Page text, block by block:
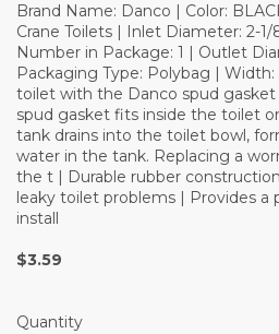
Brand Name: Danco | Color:
Crane Toilets | Inlet Diameter: 2-
Number in Package: 1 | Outlet
Packaging Type: Polybag | Width:
toilet with the Danco spud gasket
spud gasket fits inside the toilet
tank drains into the toilet bowl,
water in the tank. Replacing a
the t | Durable rubber
leaky toilet problems | Provides a
install
$3.59
Quantity